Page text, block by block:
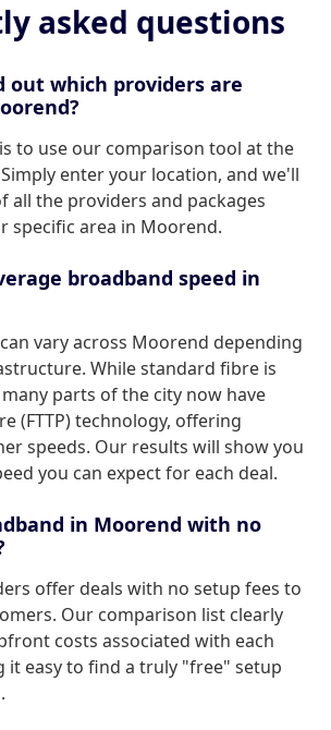
asked questions
out which providers are
to use our comparison tool at the
enter your location, and we'll
all the providers and packages
specific area in Moorend.
broadband speed in
vary across Moorend depending
While standard fibre is
parts of the city now have
(FTTP) technology, offering
speeds. Our results will show you
you can expect for each deal.
in Moorend with no
offer deals with no setup fees to
Our comparison list clearly
costs associated with each
it easy to find a truly "free" setup